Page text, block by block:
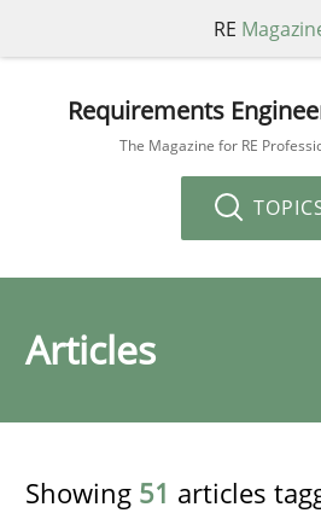
RE
Requirements
The Magazine for RE
Articles
Showing 51 articles